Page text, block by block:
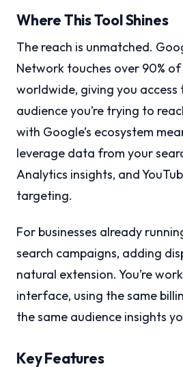
Where This Tool Shines
The reach is unmatched.
Network touches over 90%
worldwide, giving you
audience you’re trying to
with Google’s ecosystem
leverage data from your
Analytics insights, and
targeting.
For businesses already
search campaigns, adding
natural extension. You’re
interface, using the same
the same audience insights
Key Features